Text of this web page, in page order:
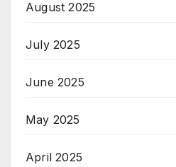
August 2025
July 2025
June 2025
May 2025
April 2025